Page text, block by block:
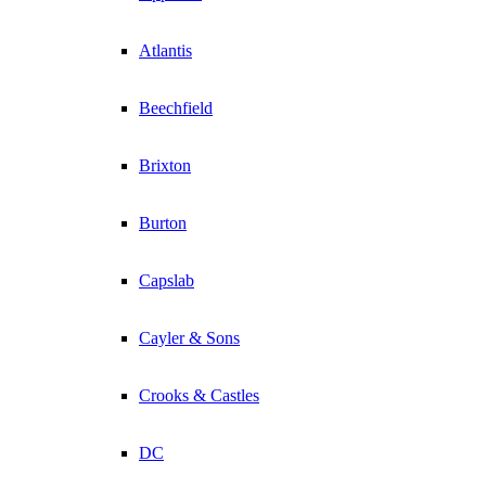
Atlantis
Beechfield
Brixton
Burton
Capslab
Cayler & Sons
Crooks & Castles
DC